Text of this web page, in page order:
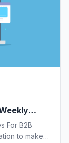
For B2B
to make